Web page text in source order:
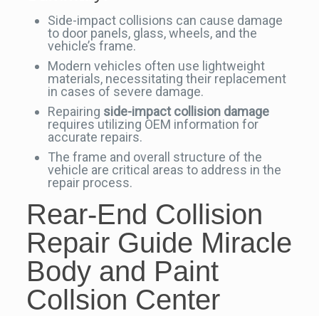
Side-impact collisions can cause damage
to door panels, glass, wheels, and the
vehicle’s frame.
Modern vehicles often use lightweight
materials, necessitating their replacement
in cases of severe damage.
Repairing side-impact collision damage
requires utilizing OEM information for
accurate repairs.
The frame and overall structure of the
vehicle are critical areas to address in the
repair process.
Rear-End Collision
Repair Guide Miracle
Body and Paint
Collsion Center